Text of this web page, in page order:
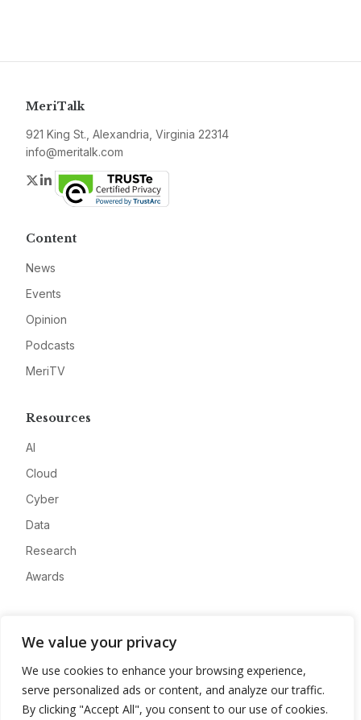
We value your privacy
We use cookies to enhance your browsing experience,
serve personalized ads or content, and analyze our traffic.
By clicking "Accept All", you consent to our use of cookies.
MeriTalk
921 King St., Alexandria, Virginia 22314
info@meritalk.com
Twitter
LinkedIn
Content
News
Events
Opinion
Podcasts
MeriTV
Resources
AI
Cloud
Cyber
Data
Research
Awards
Advertise
Contact